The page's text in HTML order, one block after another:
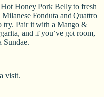
Honey Pork Belly to fresh
Fonduta and Quattro
try. Pair it with a Mango &
and if you’ve got room,
Sundae.
visit.